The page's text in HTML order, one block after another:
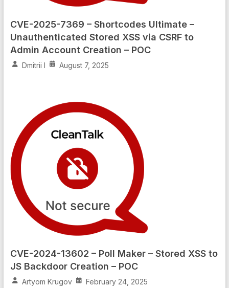
CVE-2025-7369 – Shortcodes Ultimate –
Unauthenticated Stored XSS via CSRF to
Admin Account Creation – POC
Dmitrii I August 7, 2025
CVE-2024-13602 – Poll Maker – Stored XSS to
JS Backdoor Creation – POC
Artyom Krugov February 24, 2025